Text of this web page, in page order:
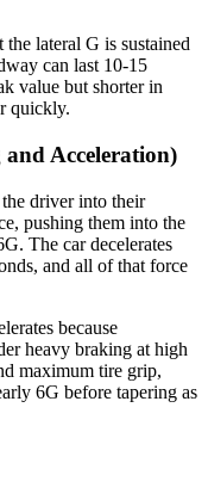
lateral G is sustained
can last 10-15
value but shorter in
quickly.
Acceleration)
driver into their
pushing them into the
The car decelerates
and all of that force
because
heavy braking at high
maximum tire grip,
6G before tapering as